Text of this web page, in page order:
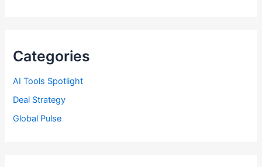
Categories
AI Tools Spotlight
Deal Strategy
Global Pulse